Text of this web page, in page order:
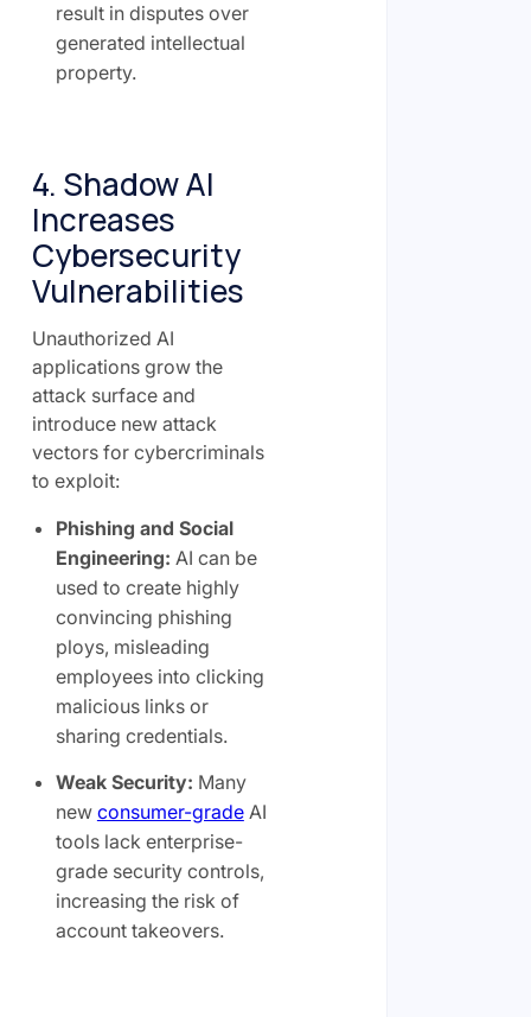
result in disputes over
generated intellectual
property.
4. Shadow AI
Increases
Cybersecurity
Vulnerabilities
Unauthorized AI
applications grow the
attack surface and
introduce new attack
vectors for cybercriminals
to exploit:
Phishing and Social
Engineering: AI can be
used to create highly
convincing phishing
ploys, misleading
employees into clicking
malicious links or
sharing credentials.
Weak Security: Many
new consumer-gradeAI
tools lack enterprise-
grade security controls,
increasing the risk of
account takeovers.